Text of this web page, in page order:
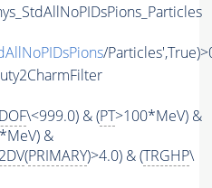
/
\<999.0) & (PT>100*MeV) &
&
(PRIMARY)>4.0) & (TRGHP\